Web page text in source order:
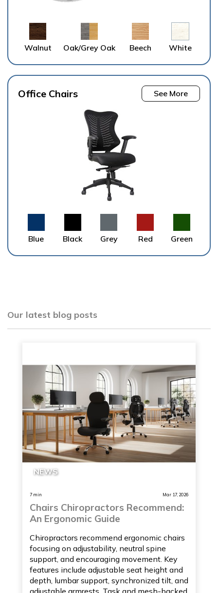
Walnut Oak/Grey Oak Beech White
Office Chairs See More
Blue Black Grey Red Green
Our latest blog posts
NEWS
7 min Mar 17, 2026
Chairs Chiropractors Recommend:
An Ergonomic Guide
Chiropractors recommend ergonomic chairs
focusing on adjustability, neutral spine
support, and encouraging movement. Key
features include adjustable seat height and
depth, lumbar support, synchronized tilt, and